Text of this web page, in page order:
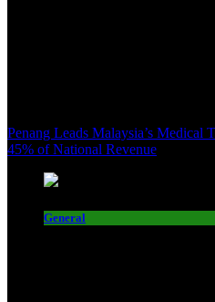
Penang Leads Malaysia’s Medical
45% of National Revenue
General